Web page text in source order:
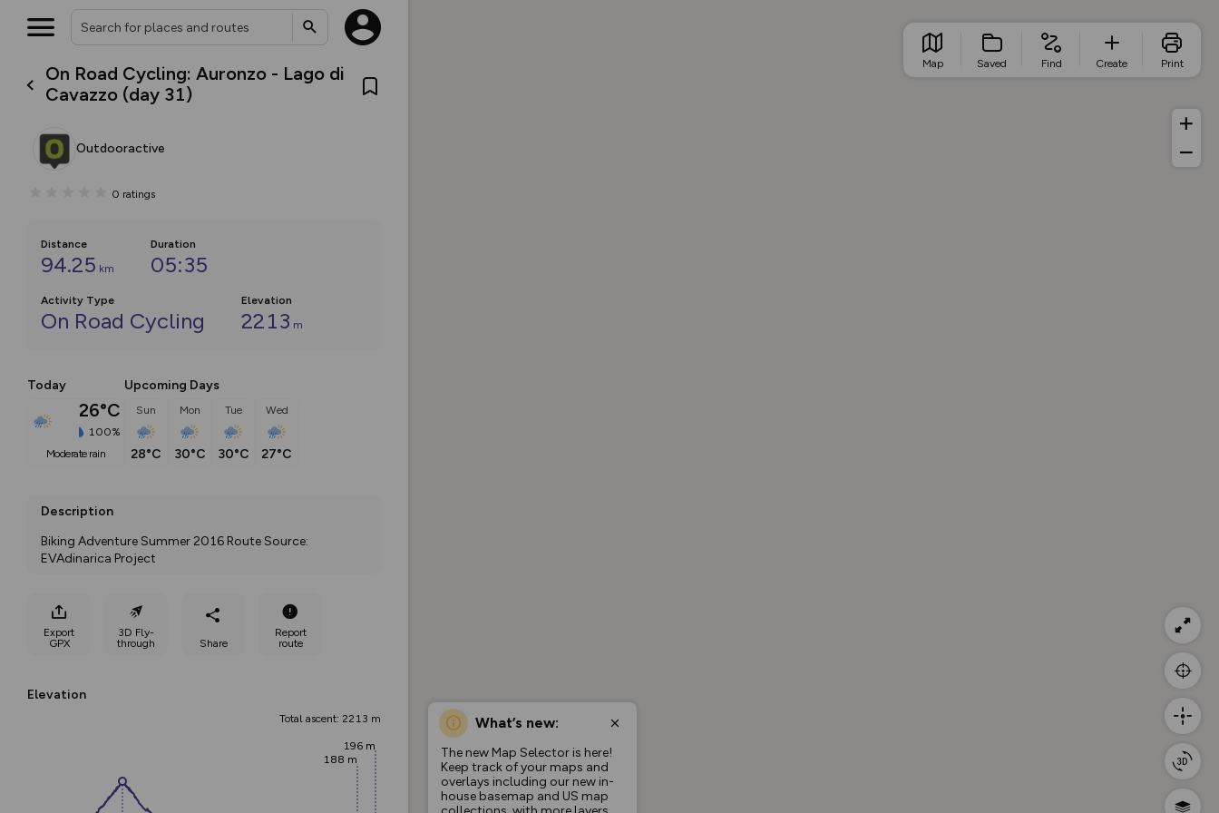
On Road Cycling: Auronzo - Lago di
Cavazzo (day 31)
Outdooractive
0 ratings
Distance
94.25 km
Duration
05:35
Activity Type
On Road Cycling
Elevation
2213 m
Today
26°C
100%
moderate rain
Upcoming Days
Sun
28°C
Mon
30°C
Tue
30°C
Wed
27°C
Description
Biking Adventure Summer 2016 Route Source:
EVAdinarica Project
Export
GPX
3D Fly-
through
Share
Report
route
Elevation
Total ascent: 2213 m
188 m
196 m
What’s new:
The new Map Selector is here!
Keep track of your maps and
overlays including our new in-
house basemap and US map
Map Saved Find Create Print